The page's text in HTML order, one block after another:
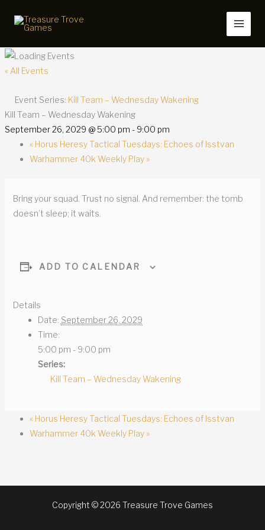
« All Events
Event Series: Kill Team – Wednesday Wakening
Kill Team – Wednesday Wakening
September 26, 2029 @ 5:00 pm - 9:00 pm
«Horus Heresy Tactical Tuesdays: Echoes of Isstvan
Warhammer 40k Weekly Play »
Bring your squad. Trust no signal. And remember: the tomb
doesn’t sleep; it waits.
ADD TO CALENDAR
Details
Date: September 26, 2029
Time:
5:00 pm - 9:00 pm
Series:
Kill Team – Wednesday Wakening
«Horus Heresy Tactical Tuesdays: Echoes of Isstvan
Warhammer 40k Weekly Play »
Copyright © 2026 Treasure Trove Games